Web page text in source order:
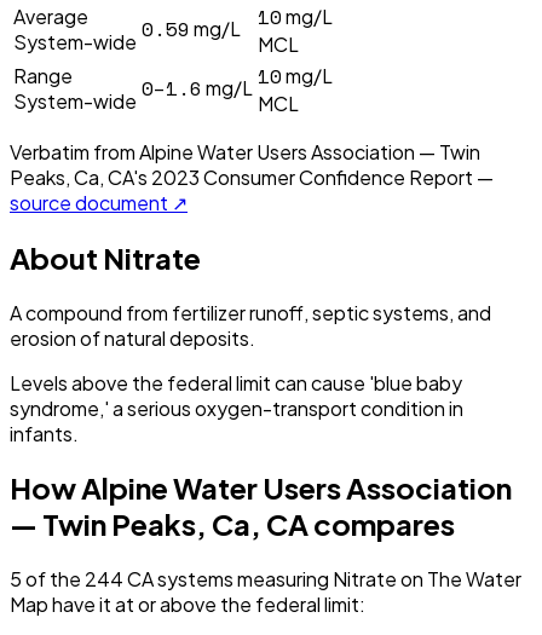
Average
System-wide 0.59 mg/L 10mg/L
MCL
Range
System-wide 0–1.6 mg/L 10mg/L
MCL
Verbatim fromAlpine Water Users Association — Twin
Peaks, Ca, CA's 2023Consumer Confidence Report —
source document ↗
About Nitrate
A compound from fertilizer runoff, septic systems, and
erosion of natural deposits.
Levels above the federal limit can cause 'blue baby
syndrome,' a serious oxygen-transport condition in
infants.
HowAlpine Water Users Association
— Twin Peaks, Ca, CAcompares
5of the 244CAsystems measuring Nitrateon The Water
Map have itat or above the federal limit: